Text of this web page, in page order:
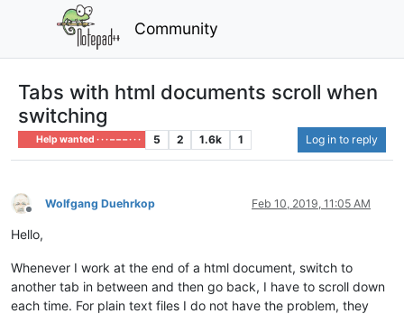
Community
Tabs with html documents scroll when
switching
Help wanted · · · – – – · · · 5 2 1.6k 1 Log in to reply
Offline
Wolfgang Duehrkop Feb 10, 2019, 11:05 AM
Hello,
Whenever I work at the end of a html document, switch to
another tab in between and then go back, I have to scroll down
each time. For plain text files I do not have the problem, they